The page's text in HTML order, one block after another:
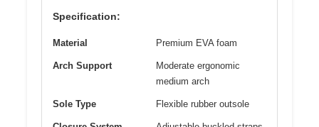
Specification:
Material Premium EVA foam
Arch Support
Moderate ergonomic
medium arch
Sole Type Flexible rubber outsole